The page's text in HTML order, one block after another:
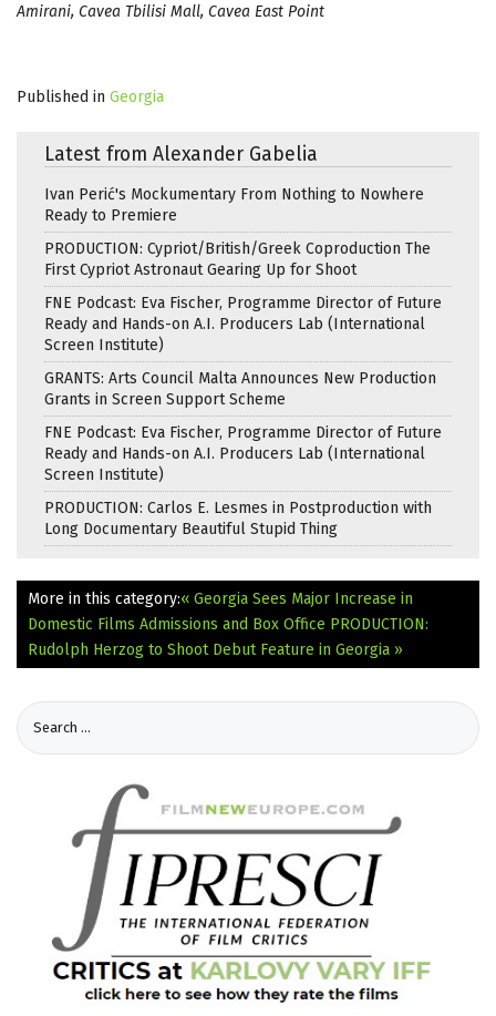
Amirani, Cavea Tbilisi Mall, Cavea East Point
Published in Georgia
Latest from Alexander Gabelia
Ivan Perić's Mockumentary From Nothing to Nowhere
Ready to Premiere
PRODUCTION: Cypriot/British/Greek Coproduction The
First Cypriot Astronaut Gearing Up for Shoot
FNE Podcast: Eva Fischer, Programme Director of Future
Ready and Hands-on A.I. Producers Lab (International
Screen Institute)
GRANTS: Arts Council Malta Announces New Production
Grants in Screen Support Scheme
FNE Podcast: Eva Fischer, Programme Director of Future
Ready and Hands-on A.I. Producers Lab (International
Screen Institute)
PRODUCTION: Carlos E. Lesmes in Postproduction with
Long Documentary Beautiful Stupid Thing
More in this category:« Georgia Sees Major Increase in
Domestic Films Admissions and Box Office PRODUCTION:
Rudolph Herzog to Shoot Debut Feature in Georgia »